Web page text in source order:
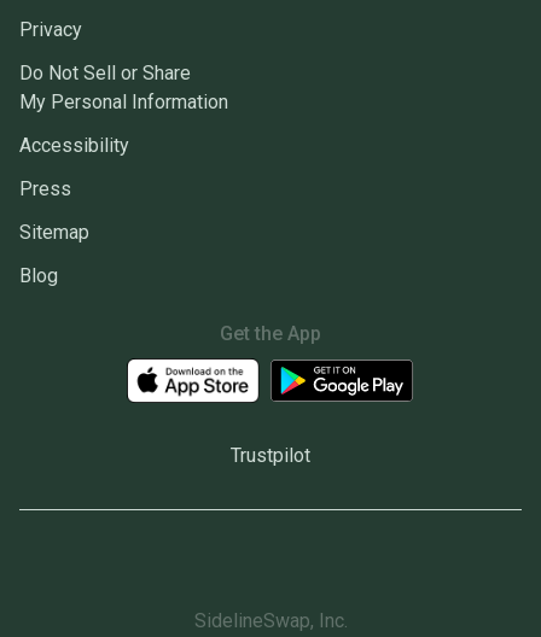
Privacy
Do Not Sell or Share
My Personal Information
Accessibility
Press
Sitemap
Blog
Get the App
Trustpilot
SidelineSwap, Inc.